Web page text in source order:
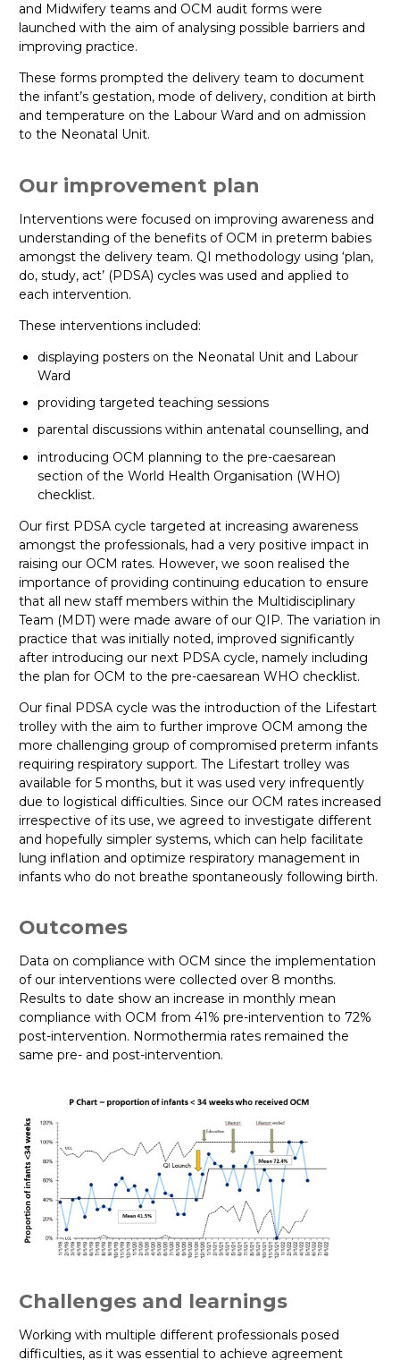
and Midwifery teams and OCM audit forms were
launched with the aim of analysing possible barriers and
improving practice.
These forms prompted the delivery team to document
the infant’s gestation, mode of delivery, condition at birth
and temperature on the Labour Ward and on admission
to the Neonatal Unit.
Our improvement plan
Interventions were focused on improving awareness and
understanding of the benefits of OCM in preterm babies
amongst the delivery team. QI methodology using ‘plan,
do, study, act’ (PDSA) cycles was used and applied to
each intervention.
These interventions included:
displaying posters on the Neonatal Unit and Labour
Ward
providing targeted teaching sessions
parental discussions within antenatal counselling, and
introducing OCM planning to the pre-caesarean
section of the World Health Organisation (WHO)
checklist.
Our first PDSA cycle targeted at increasing awareness
amongst the professionals, had a very positive impact in
raising our OCM rates. However, we soon realised the
importance of providing continuing education to ensure
that all new staff members within the Multidisciplinary
Team (MDT) were made aware of our QIP. The variation in
practice that was initially noted, improved significantly
after introducing our next PDSA cycle, namely including
the plan for OCM to the pre-caesarean WHO checklist.
Our final PDSA cycle was the introduction of the Lifestart
trolley with the aim to further improve OCM among the
more challenging group of compromised preterm infants
requiring respiratory support. The Lifestart trolley was
available for 5 months, but it was used very infrequently
due to logistical difficulties. Since our OCM rates increased
irrespective of its use, we agreed to investigate different
and hopefully simpler systems, which can help facilitate
lung inflation and optimize respiratory management in
infants who do not breathe spontaneously following birth.
Outcomes
Data on compliance with OCM since the implementation
of our interventions were collected over 8 months.
Results to date show an increase in monthly mean
compliance with OCM from 41% pre-intervention to 72%
post-intervention. Normothermia rates remained the
same pre- and post-intervention.
Challenges and learnings
Working with multiple different professionals posed
difficulties, as it was essential to achieve agreement